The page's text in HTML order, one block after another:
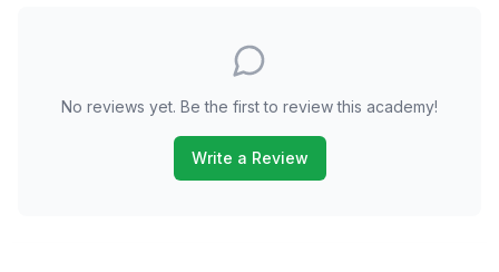
No reviews yet. Be the first to review this academy!
Write a Review